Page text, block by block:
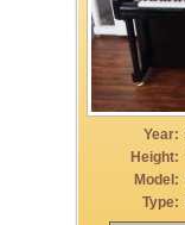
Year:
Height:
Model:
Type: